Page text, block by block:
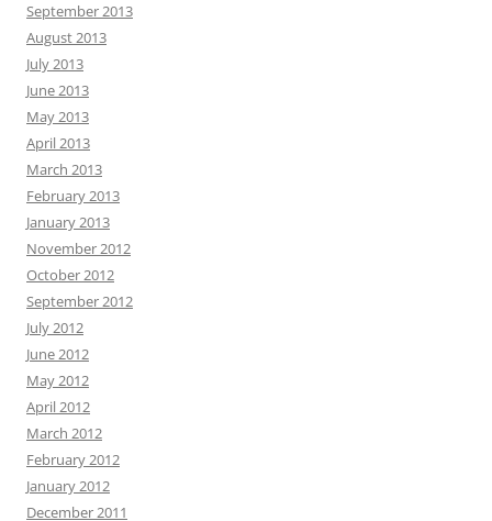
September 2013
August 2013
July 2013
June 2013
May 2013
April 2013
March 2013
February 2013
January 2013
November 2012
October 2012
September 2012
July 2012
June 2012
May 2012
April 2012
March 2012
February 2012
January 2012
December 2011